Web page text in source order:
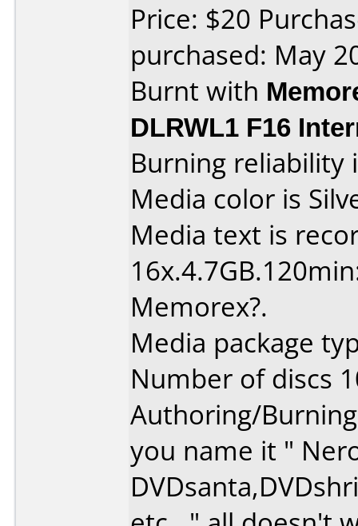
Price: $20
purchased: May
Burnt with
DLRWL1 F16
Burning reliability
Media color is
Media text is
Memorex?.
Media package
Number of discs
Authoring/
you name it "